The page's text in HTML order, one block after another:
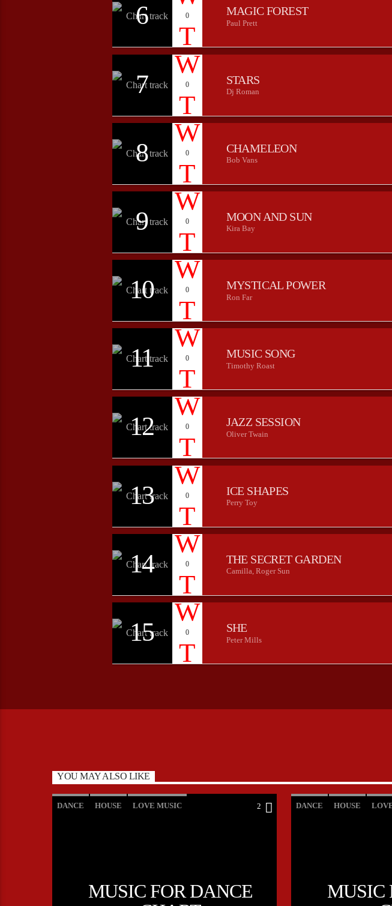
6 0 MAGIC FOREST
Paul Prett
7 0 STARS
Dj Roman
8 0 CHAMELEON
Bob Vans
9 0 MOON AND SUN
Kira Bay
10 0 MYSTICAL POWER
Ron Far
11 0 MUSIC SONG
Timothy Roast
12 0 JAZZ SESSION
Oliver Twain
13 0 ICE SHAPES
Perry Toy
14 0 THE SECRET GARDEN
Camilla, Roger Sun
15 0 SHE
Peter Mills
YOU MAY ALSO LIKE
DANCE HOUSE LOVE MUSIC 2
MUSIC FOR DANCE
DANCE HOUSE
MUSIC